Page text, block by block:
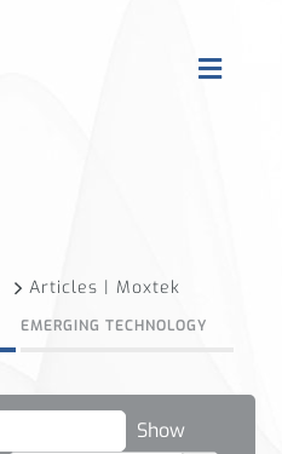
Articles | Moxtek
EMERGING TECHNOLOGY
Show